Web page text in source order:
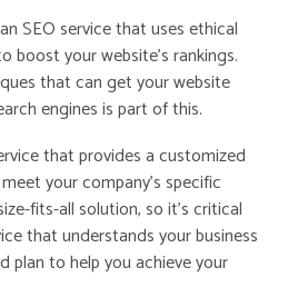
SEO service that uses ethical
your website’s rankings.
that can get your website
engines is part of this.
that provides a customized
your company’s specific
fits-all solution, so it’s critical
that understands your business
plan to help you achieve your